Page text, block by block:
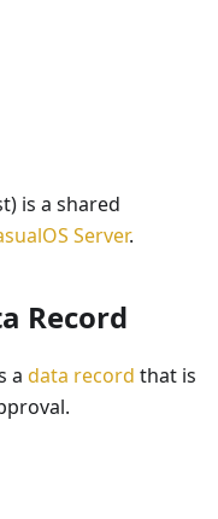
is a shared
Server.
Record
a data record that is